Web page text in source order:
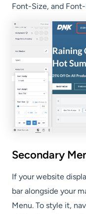
Font-Size, and
Secondary
If your website
bar alongside your
Menu. To style it,